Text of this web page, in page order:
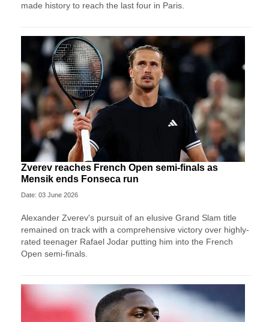
made history to reach the last four in Paris.
Zverev reaches French Open semi-finals as
Mensik ends Fonseca run
Date: 03 June 2026
Alexander Zverev's pursuit of an elusive Grand Slam title
remained on track with a comprehensive victory over highly-
rated teenager Rafael Jodar putting him into the French
Open semi-finals.